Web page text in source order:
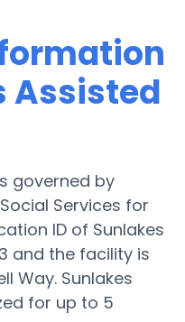
Assisted
governed by
Services for
ID of Sunlakes
and the facility is
Way. Sunlakes
for up to 5